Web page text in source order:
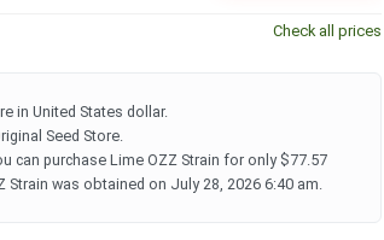
Check all prices
in United States dollar.
Seed Store.
can purchase Lime OZZ Strain for only $77.57
Strain was obtained on July 28, 2026 6:40 am.